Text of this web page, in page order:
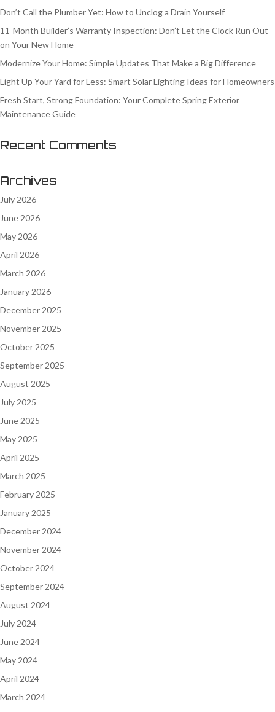
Don’t Call the Plumber Yet: How to Unclog a Drain Yourself
11-Month Builder’s Warranty Inspection: Don’t Let the Clock Run Out
on Your New Home
Modernize Your Home: Simple Updates That Make a Big Difference
Light Up Your Yard for Less: Smart Solar Lighting Ideas for Homeowners
Fresh Start, Strong Foundation: Your Complete Spring Exterior
Maintenance Guide
Recent Comments
Archives
July 2026
June 2026
May 2026
April 2026
March 2026
January 2026
December 2025
November 2025
October 2025
September 2025
August 2025
July 2025
June 2025
May 2025
April 2025
March 2025
February 2025
January 2025
December 2024
November 2024
October 2024
September 2024
August 2024
July 2024
June 2024
May 2024
April 2024
March 2024